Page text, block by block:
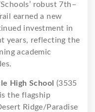
robust 7th–
earned a new
investment in
years, reflecting the
academic
High School (3535
the flagship
Ridge/Paradise